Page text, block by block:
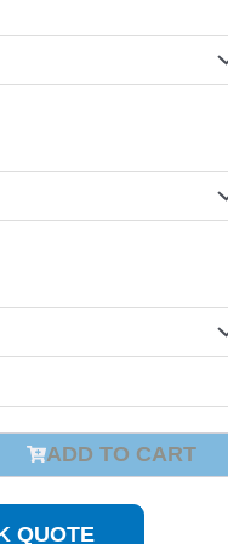
ADD TO CART
QUOTE